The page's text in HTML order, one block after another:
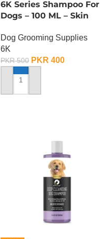
6K Series Shampoo For
Dogs – 100 ML – Skin
Dog Grooming Supplies
6K
PKR500 PKR 400
ADD TO CART